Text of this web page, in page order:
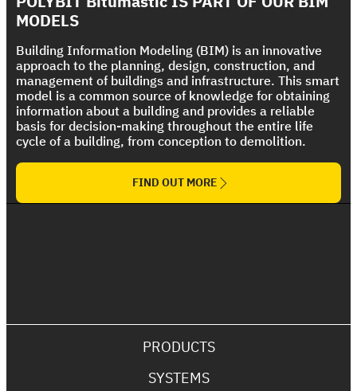
Roof
The Ultimate Torch On Membrane Range
MODELS
Building Information Modeling (BIM) is an innovative
approach to the planning, design, construction, and
management of buildings and infrastructure. This smart
model is a common source of knowledge for obtaining
information about a building and provides a reliable
basis for decision-making throughout the entire life
cycle of a building, from conception to demolition.
FIND OUT MORE
PRODUCTS
SYSTEMS